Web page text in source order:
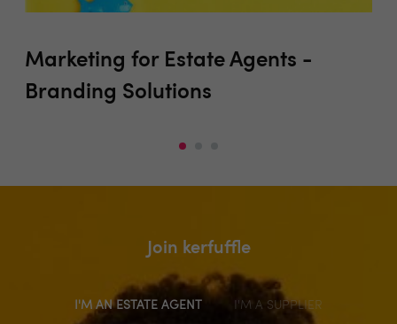
Marketing for Estate Agents -
Branding Solutions
Join kerfuffle
I'M AN ESTATE AGENT I'M A SUPPLIER